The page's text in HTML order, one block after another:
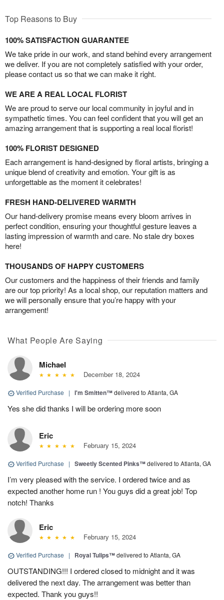
Top Reasons to Buy
100% SATISFACTION GUARANTEE
We take pride in our work, and stand behind every arrangement
we deliver. If you are not completely satisfied with your order,
please contact us so that we can make it right.
WE ARE A REAL LOCAL FLORIST
We are proud to serve our local community in joyful and in
sympathetic times. You can feel confident that you will get an
amazing arrangement that is supporting a real local florist!
100% FLORIST DESIGNED
Each arrangement is hand-designed by floral artists, bringing a
unique blend of creativity and emotion. Your gift is as
unforgettable as the moment it celebrates!
FRESH HAND-DELIVERED WARMTH
Our hand-delivery promise means every bloom arrives in
perfect condition, ensuring your thoughtful gesture leaves a
lasting impression of warmth and care. No stale dry boxes
here!
THOUSANDS OF HAPPY CUSTOMERS
Our customers and the happiness of their friends and family
are our top priority! As a local shop, our reputation matters and
we will personally ensure that you’re happy with your
arrangement!
What People Are Saying
Michael
December 18, 2024
Verified Purchase | I'm Smitten™delivered to Atlanta, GA
Yes she did thanks I will be ordering more soon
Eric
February 15, 2024
Verified Purchase | Sweetly Scented Pinks™delivered to Atlanta, GA
I’m very pleased with the service. I ordered twice and as
expected another home run ! You guys did a great job! Top
notch! Thanks
Eric
February 15, 2024
Verified Purchase | Royal Tulips™delivered to Atlanta, GA
OUTSTANDING!!! I ordered closed to midnight and it was
delivered the next day. The arrangement was better than
expected. Thank you guys!!